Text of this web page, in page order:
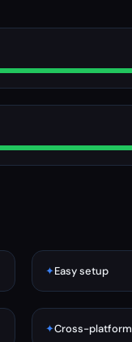
✦Easy setup
✦Cross-platform